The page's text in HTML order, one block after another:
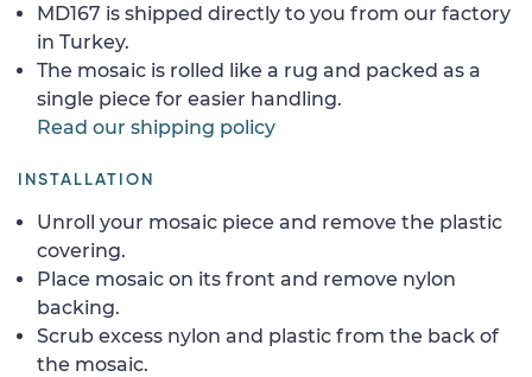
MD167 is shipped directly to you from our factory
in Turkey.
The mosaic is rolled like a rug and packed as a
single piece for easier handling.
Read our shipping policy
INSTALLATION
Unroll your mosaic piece and remove the plastic
covering.
Place mosaic on its front and remove nylon
backing.
Scrub excess nylon and plastic from the back of
the mosaic.